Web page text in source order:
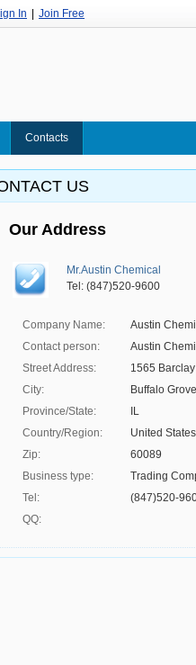
In Join Free
Contacts
US
Our Address
Mr.Austin Chemical
Tel: (847)520-9600
Company Name:
Austin
Contact person:
Austin
Street Address:
1565
City:
Buffalo Grove
Province/State:
IL
Country/Region:
United States
Zip:
60089
Business type:
Trading
Tel:
(847)520-
QQ: